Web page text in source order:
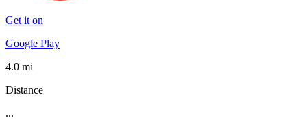
Get it on
Google Play
4.0 mi
Distance
...